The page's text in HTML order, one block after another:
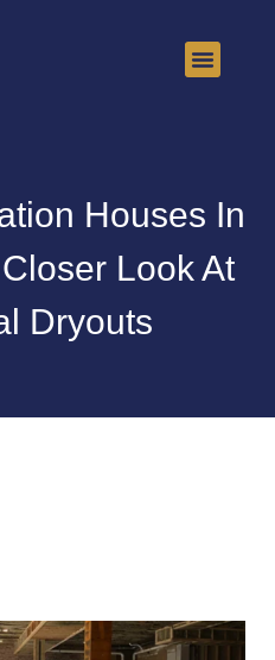
Houses In
Look At
Dryouts